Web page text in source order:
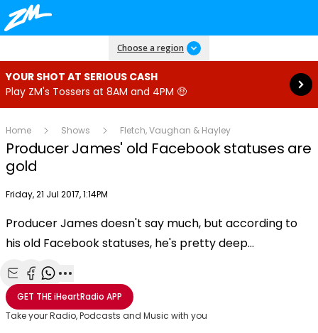
Choose a region
YOUR SHOT AT SERIOUS CASH
Play ZM's Tossers at 8AM and 4PM 🤑
Read more
Home Shows Fletch, Vaughan & Hayley
Producer James' old Facebook statuses are
gold
Publish date
Friday, 21 Jul 2017, 1:14PM
Play
Producer James doesn't say much, but according to
his old Facebook statuses, he's pretty deep...
Share with Email
Share with Facebook
Share with WhatsApp
More share options
GET THEiHeartRadio APP
Take your Radio, Podcasts and Music with you